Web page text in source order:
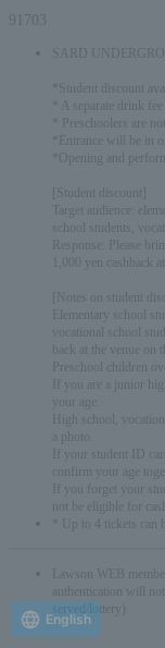
91703
SARD
*Student discount
* A separate drink
* Preschoolers are
*Entrance will be in
*Opening and
[Student discount]
Target audience:
school students,
Response: Please
1,000 yen cashback at
[Notes on student
Elementary school
vocational school
back at the venue on
Preschool children
If you are a junior
your age.
High school,
If your student ID
confirm your age
If you forget your
not be eligible for
* Up to 4 tickets can
Lawson WEB
authentication will
served/lottery).
English